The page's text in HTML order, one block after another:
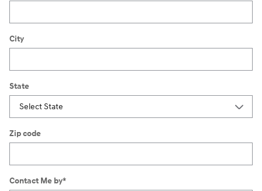
City
State
Zip code
Contact Me by*